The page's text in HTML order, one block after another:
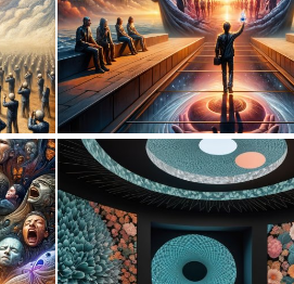
9